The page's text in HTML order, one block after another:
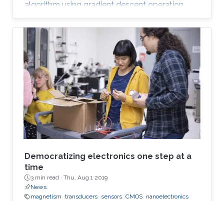
algorithm using gradient descent operation
with analog circuits is an open problem. In this
paper, we present the analog learning circuits
for realizing backpropagation algorithm for use
with neural networks in memristive crossbar
arrays. The circuits are simulated in SPICE using
TSMC 180nm CMOS process models, and HP
memristor models. The gradient descent
operations are
Democratizing electronics one step at a
time
3 min read · Thu, Aug 1 2019
News
magnetism transducers sensors CMOS nanoelectronics